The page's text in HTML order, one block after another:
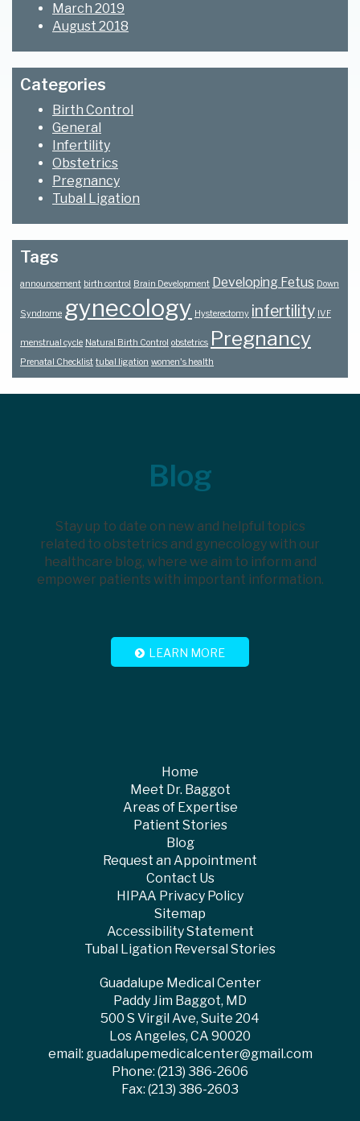
March 2019
August 2018
Categories
Birth Control
General
Infertility
Obstetrics
Pregnancy
Tubal Ligation
Tags
announcement birth control Brain Development Developing Fetus Down
Syndrome gynecology Hysterectomy infertility IVF
menstrual cycle Natural Birth Control obstetrics Pregnancy
Prenatal Checklist tubal ligation women's health
Blog
Stay up to date on new and helpful topics
related to obstetrics and gynecology with our
healthcare blog, where we aim to inform and
empower patients with important information.
LEARN MORE
Home
Meet Dr. Baggot
Areas of Expertise
Patient Stories
Blog
Request an Appointment
Contact Us
HIPAA Privacy Policy
Sitemap
Accessibility Statement
Tubal Ligation Reversal Stories
Guadalupe Medical Center
Paddy Jim Baggot, MD
500 S Virgil Ave, Suite 204
Los Angeles, CA 90020
email: guadalupemedicalcenter@gmail.com
Phone: (213) 386-2606
Fax: (213) 386-2603